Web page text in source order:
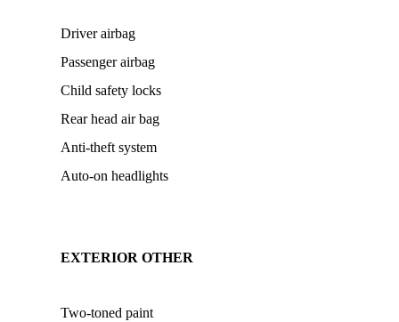
Driver airbag
Passenger airbag
Child safety locks
Rear head air bag
Anti-theft system
Auto-on headlights
EXTERIOR OTHER
Two-toned paint